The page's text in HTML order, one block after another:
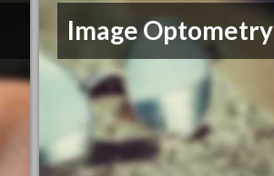
Image Optometry